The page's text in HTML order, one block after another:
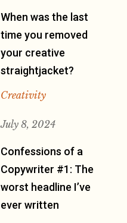
When was the last
time you removed
your creative
straightjacket?
Creativity
July 8, 2024
Confessions of a
Copywriter #1: The
worst headline I’ve
ever written